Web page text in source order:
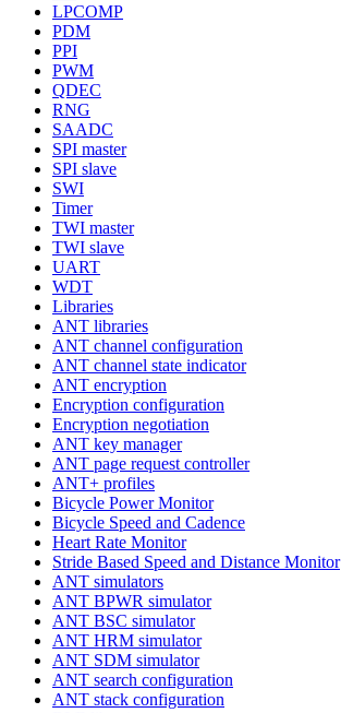
LPCOMP
PDM
PPI
PWM
QDEC
RNG
SAADC
SPI master
SPI slave
SWI
Timer
TWI master
TWI slave
UART
WDT
Libraries
ANT libraries
ANT channel configuration
ANT channel state indicator
ANT encryption
Encryption configuration
Encryption negotiation
ANT key manager
ANT page request controller
ANT+ profiles
Bicycle Power Monitor
Bicycle Speed and Cadence
Heart Rate Monitor
Stride Based Speed and Distance Monitor
ANT simulators
ANT BPWR simulator
ANT BSC simulator
ANT HRM simulator
ANT SDM simulator
ANT search configuration
ANT stack configuration